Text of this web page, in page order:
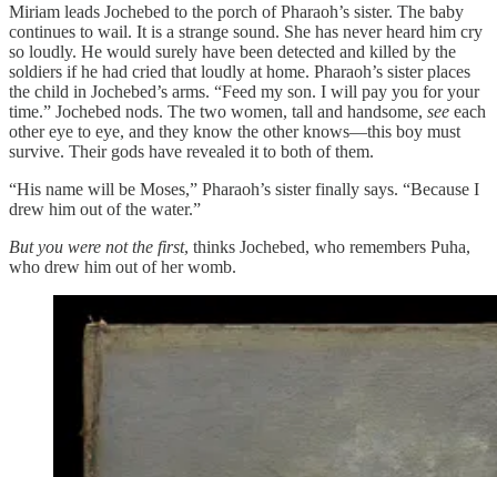
Miriam leads Jochebed to the porch of Pharaoh’s sister. The baby
continues to wail. It is a strange sound. She has never heard him cry
so loudly. He would surely have been detected and killed by the
soldiers if he had cried that loudly at home. Pharaoh’s sister places
the child in Jochebed’s arms. “Feed my son. I will pay you for your
time.” Jochebed nods. The two women, tall and handsome, see each
other eye to eye, and they know the other knows—this boy must
survive. Their gods have revealed it to both of them.
“His name will be Moses,” Pharaoh’s sister finally says. “Because I
drew him out of the water.”
But you were not the first, thinks Jochebed, who remembers Puha,
who drew him out of her womb.